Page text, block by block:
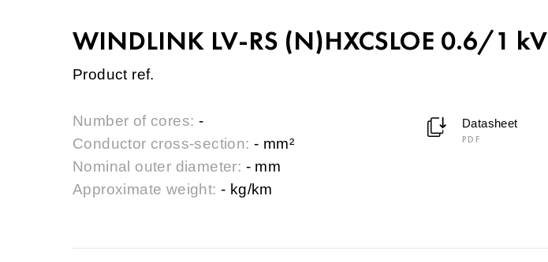
WINDLINK LV-RS (N)HXCSLOE 0.6/1 kV
Product ref.
Number of cores: -
Conductor cross-section: - mm²
Nominal outer diameter: - mm
Approximate weight: - kg/km
Datasheet
PDF